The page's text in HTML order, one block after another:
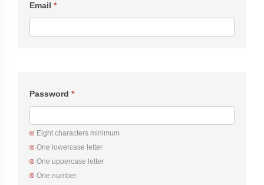
Email *
Password *
Eight characters minimum
One lowercase letter
One uppercase letter
One number